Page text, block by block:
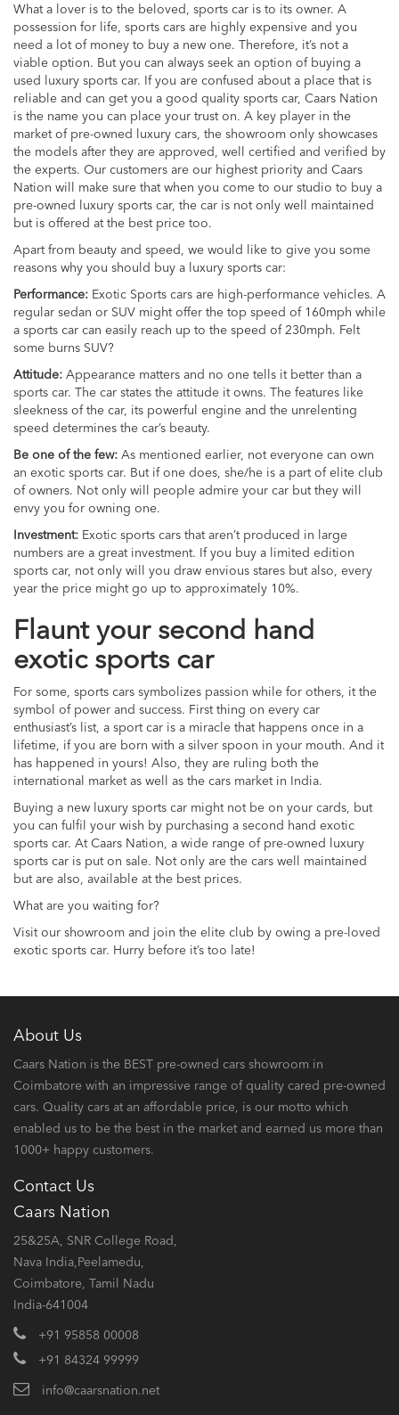
What a lover is to the beloved, sports car is to its owner. A
possession for life, sports cars are highly expensive and you
need a lot of money to buy a new one. Therefore, it’s not a
viable option. But you can always seek an option of buying a
used luxury sports car. If you are confused about a place that is
reliable and can get you a good quality sports car, Caars Nation
is the name you can place your trust on. A key player in the
market of pre-owned luxury cars, the showroom only showcases
the models after they are approved, well certified and verified by
the experts. Our customers are our highest priority and Caars
Nation will make sure that when you come to our studio to buy a
pre-owned luxury sports car, the car is not only well maintained
but is offered at the best price too.
Apart from beauty and speed, we would like to give you some
reasons why you should buy a luxury sports car:
Performance: Exotic Sports cars are high-performance vehicles. A
regular sedan or SUV might offer the top speed of 160mph while
a sports car can easily reach up to the speed of 230mph. Felt
some burns SUV?
Attitude: Appearance matters and no one tells it better than a
sports car. The car states the attitude it owns. The features like
sleekness of the car, its powerful engine and the unrelenting
speed determines the car’s beauty.
Be one of the few: As mentioned earlier, not everyone can own
an exotic sports car. But if one does, she/he is a part of elite club
of owners. Not only will people admire your car but they will
envy you for owning one.
Investment: Exotic sports cars that aren’t produced in large
numbers are a great investment. If you buy a limited edition
sports car, not only will you draw envious stares but also, every
year the price might go up to approximately 10%.
Flaunt your second hand
exotic sports car
For some, sports cars symbolizes passion while for others, it the
symbol of power and success. First thing on every car
enthusiast’s list, a sport car is a miracle that happens once in a
lifetime, if you are born with a silver spoon in your mouth. And it
has happened in yours! Also, they are ruling both the
international market as well as the cars market in India.
Buying a new luxury sports car might not be on your cards, but
you can fulfil your wish by purchasing a second hand exotic
sports car. At Caars Nation, a wide range of pre-owned luxury
sports car is put on sale. Not only are the cars well maintained
but are also, available at the best prices.
What are you waiting for?
Visit our showroom and join the elite club by owing a pre-loved
exotic sports car. Hurry before it’s too late!
About Us
Caars Nation is the BEST pre-owned cars showroom in
Coimbatore with an impressive range of quality cared pre-owned
cars. Quality cars at an affordable price, is our motto which
enabled us to be the best in the market and earned us more than
1000+ happy customers.
Contact Us
Caars Nation
25&25A, SNR College Road,
Nava India,Peelamedu,
Coimbatore, Tamil Nadu
India-641004
+91 95858 00008
+91 84324 99999
info@caarsnation.net